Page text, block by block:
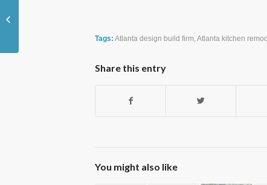
Tags: Atlanta design build firm Atlanta kitchen
Share this entry
You might also like